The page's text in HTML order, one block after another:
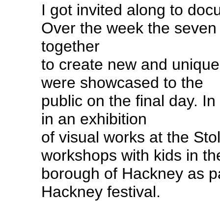
I got invited along to
Over the week the
together
to create new and
were showcased to the
public on the final day.
in an exhibition
of visual works at the
workshops with kids in
borough of Hackney as
Hackney festival.